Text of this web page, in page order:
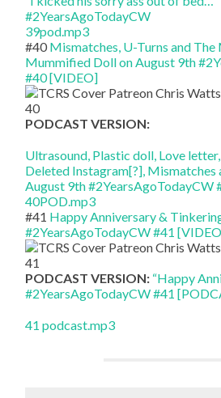
#2YearsAgoTodayCW
39pod.mp3
#40 Mismatches, U-Turns and
Mummified Doll on August 9th
#40 [VIDEO]
PODCAST VERSION:
Ultrasound, Plastic doll, Love
Deleted Instagram[?], Mismatches
August 9th #2YearsAgoTodayCW
40POD.mp3
#41 Happy Anniversary &
#2YearsAgoTodayCW #41
PODCAST VERSION: “Happy
#2YearsAgoTodayCW #41
41 podcast.mp3